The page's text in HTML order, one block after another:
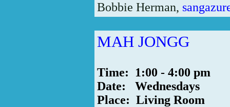
Bobbie Herman,
MAH JONGG
Time: 1:00 - 4:00 pm
Date: Wednesdays
Place: Living Room